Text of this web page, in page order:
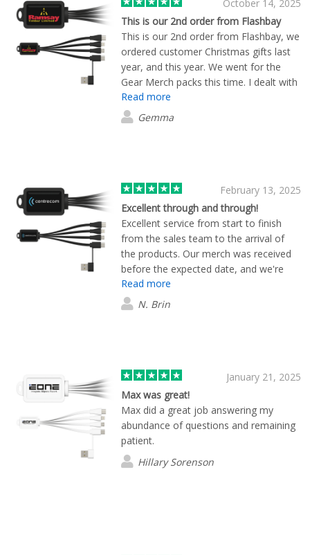
October 14, 2025
This is our 2nd order from Flashbay
This is our 2nd order from Flashbay, we
ordered customer Christmas gifts last
year, and this year. We went for the
Gear Merch packs this time. I dealt with
Ruari, he was so helpful, very efficient,
and a credit to the team. I would
Read more
Gemma
February 13, 2025
Excellent through and through!
Excellent service from start to finish
from the sales team to the arrival of
the products. Our merch was received
before the expected date, and we're
very happy with the quality of all items
as well. Thank you team Flashbay, this
Read more
N. Brin
January 21, 2025
Max was great!
Max did a great job answering my
abundance of questions and remaining
patient.
Hillary Sorenson